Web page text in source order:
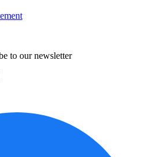
to our newsletter